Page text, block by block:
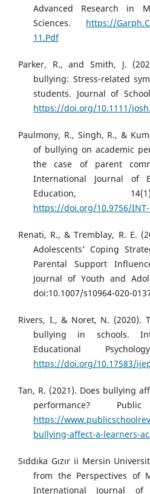
Advanced Research in
Sciences. https://
11.Pdf
Parker, R., and Smith, J.
bullying: Stress-related
students. Journal of
https://doi.org/10.1111/
Paulmony, R., Singh, R., &
of bullying on academic
the case of parent
International Journal of
Education,
https://doi.org/10.9756/INT-
Renati, R., & Tremblay, R. E.
Adolescents’ Coping
Parental Support
Journal of Youth and
doi:10.1007/s10964-020-
Rivers, I., & Noret, N. (2020).
bullying in schools.
Educational
https://doi.org/10.17583/
Tan, R. (2021). Does bullying
performance?
https://
bullying-affect-a-learners-
Sıddıka Gızır ii Mersin
from the Perspectives of
International Journal of